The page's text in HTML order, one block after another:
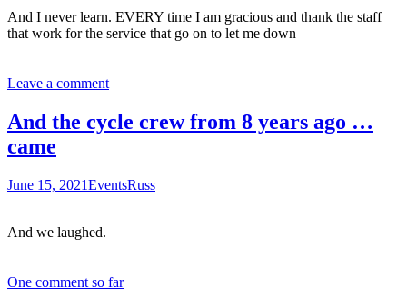
And I never learn. EVERY time I am gracious and thank the staff
that work for the service that go on to let me down
Leave a comment
And the cycle crew from 8 years ago …
came
June 15, 2021EventsRuss
And we laughed.
One comment so far